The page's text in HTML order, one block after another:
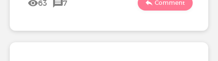
63 7 Comment